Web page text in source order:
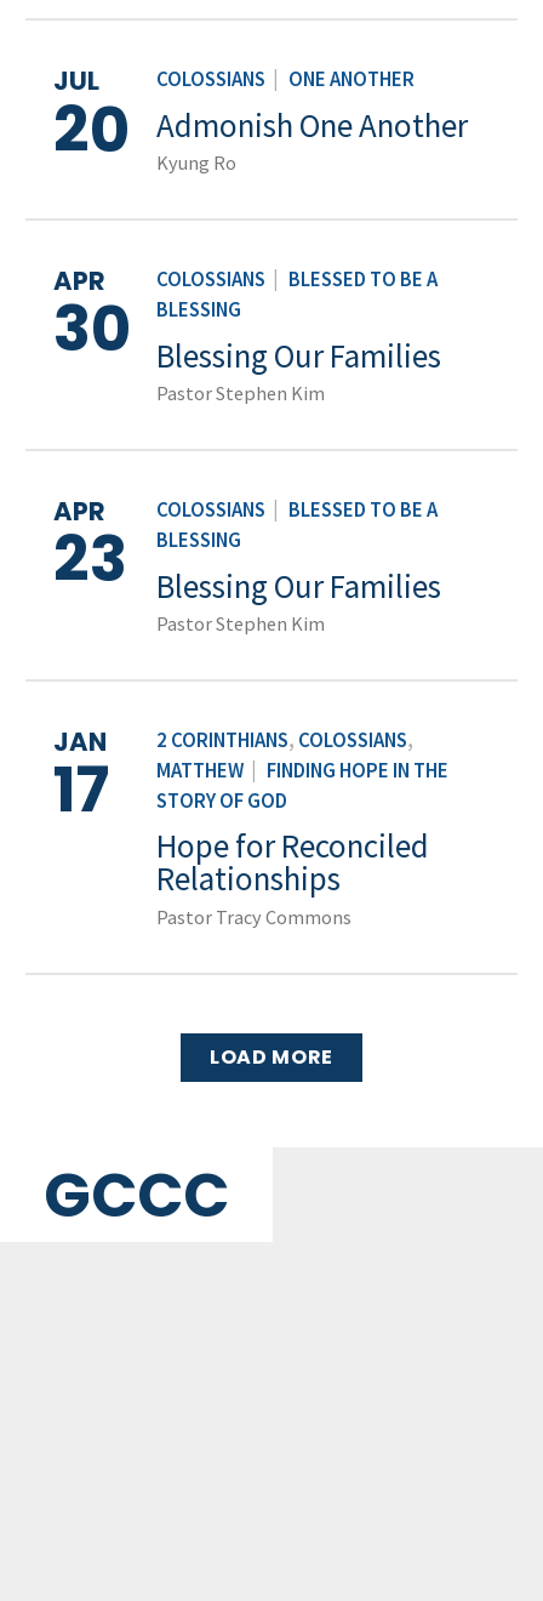
COLOSSIANS ONE ANOTHER
JUL
20 Admonish One Another
Kyung Ro
COLOSSIANS
BLESSED TO BE A
BLESSING
APR
30 Blessing Our Families
Pastor Stephen Kim
COLOSSIANS
BLESSED TO BE A
BLESSING
APR
23 Blessing Our Families
Pastor Stephen Kim
2 CORINTHIANS, COLOSSIANS,
MATTHEW
FINDING HOPE IN THE
STORY OF GOD
JAN
17
Hope for Reconciled
Relationships
Pastor Tracy Commons
LOAD MORE
GCCC